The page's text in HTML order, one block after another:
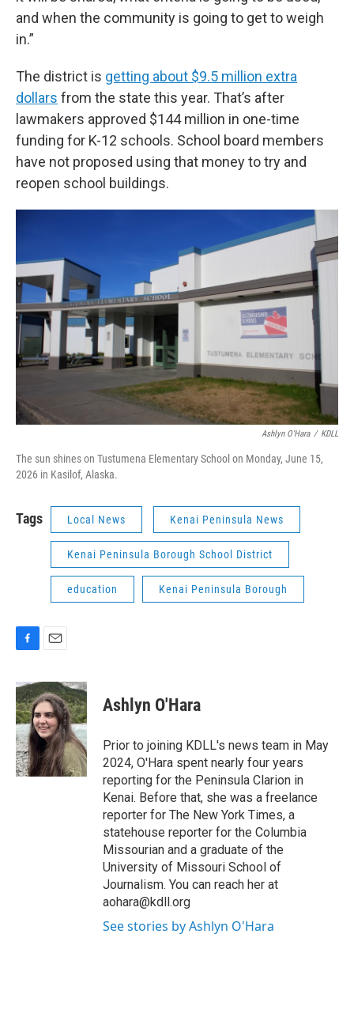
and when the community is going to get to weigh
in.”
The district is getting about $9.5 million extra
dollars from the state this year. That’s after
lawmakers approved $144 million in one-time
funding for K-12 schools. School board members
have not proposed using that money to try and
reopen school buildings.
Ashlyn O'Hara / KDLL
The sun shines on Tustumena Elementary School on Monday, June 15,
2026 in Kasilof, Alaska.
Tags Local News Kenai Peninsula News
Kenai Peninsula Borough School District
education Kenai Peninsula Borough
c
e
b
o
o
k
a
i
l
Ashlyn O'Hara
Prior to joining KDLL's news team in May
2024, O'Hara spent nearly four years
reporting for the Peninsula Clarion in
Kenai. Before that, she was a freelance
reporter for The New York Times, a
statehouse reporter for the Columbia
Missourian and a graduate of the
University of Missouri School of
Journalism. You can reach her at
aohara@kdll.org
See stories by Ashlyn O'Hara